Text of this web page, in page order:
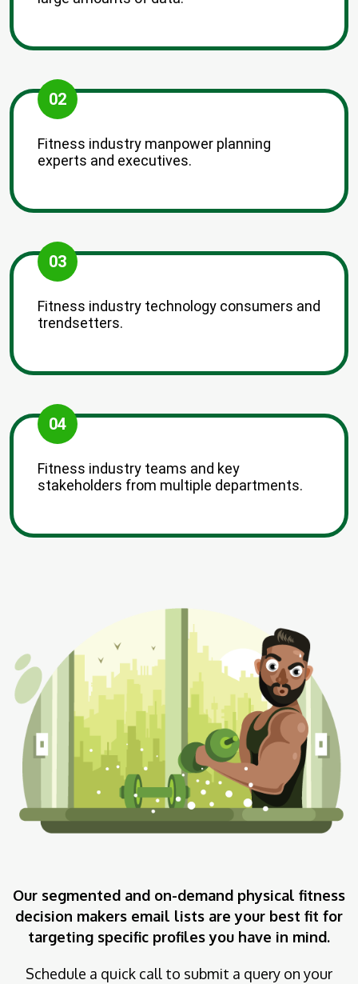
02
Fitness industry manpower planning
experts and executives.
03
Fitness industry technology consumers and
trendsetters.
04
Fitness industry teams and key
stakeholders from multiple departments.
Our segmented and on-demand physical fitness
decision makers email lists are your best fit for
targeting specific profiles you have in mind.
Schedule a quick call to submit a query on your